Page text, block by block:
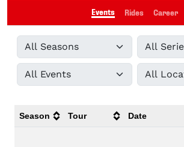
Events Rides Career
Season Tour Date